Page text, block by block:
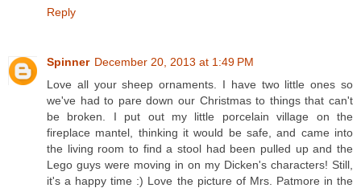
Reply
Spinner December 20, 2013 at 1:49 PM
Love all your sheep ornaments. I have two little ones so
we've had to pare down our Christmas to things that can't
be broken. I put out my little porcelain village on the
fireplace mantel, thinking it would be safe, and came into
the living room to find a stool had been pulled up and the
Lego guys were moving in on my Dicken's characters! Still,
it's a happy time :) Love the picture of Mrs. Patmore in the